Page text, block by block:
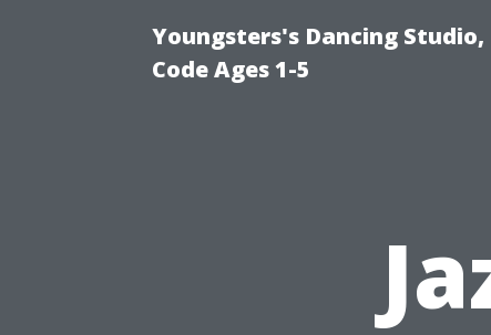
Youngsters's Dancing Studio,
Code Ages 1-5